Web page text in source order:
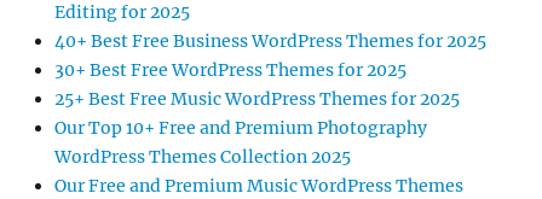
Editing for 2025
40+ Best Free Business WordPress Themes for 2025
30+ Best Free WordPress Themes for 2025
25+ Best Free Music WordPress Themes for 2025
Our Top 10+ Free and Premium Photography
WordPress Themes Collection 2025
Our Free and Premium Music WordPress Themes